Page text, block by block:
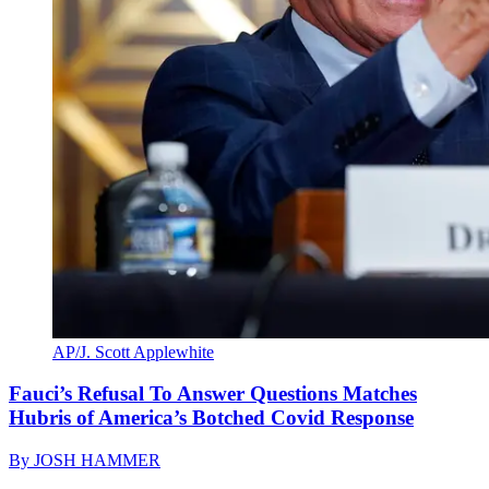
AP/J. Scott Applewhite
Fauci’s Refusal To Answer Questions Matches
Hubris of America’s Botched Covid Response
By JOSH HAMMER